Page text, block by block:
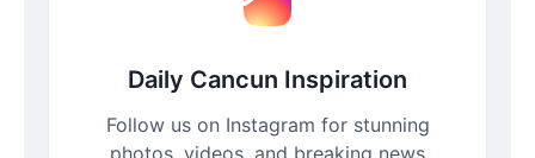
Daily Cancun Inspiration
Follow us on Instagram for stunning
photos, videos, and breaking news